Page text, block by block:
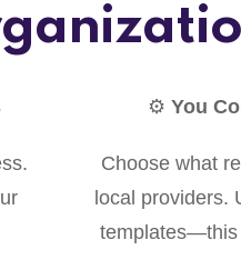
⚙️ You
Choose what
local providers.
templates—this